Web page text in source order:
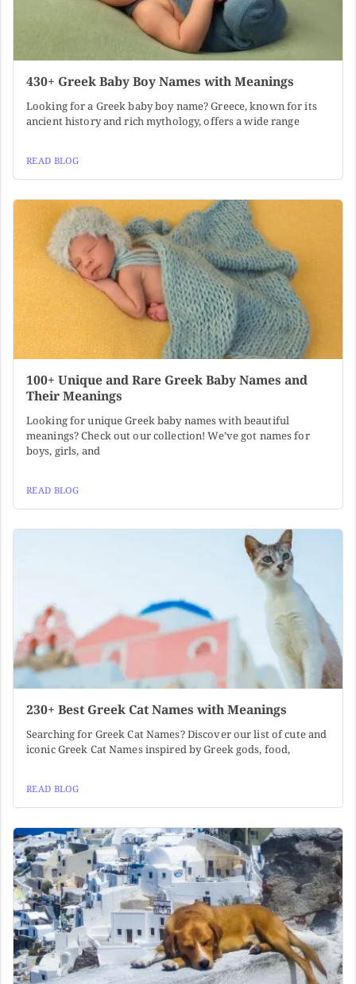
430+ Greek Baby Boy Names with Meanings
Looking for a Greek baby boy name? Greece, known for its
ancient history and rich mythology, offers a wide range
READ BLOG
100+ Unique and Rare Greek Baby Names and
Their Meanings
Looking for unique Greek baby names with beautiful
meanings? Check out our collection! We’ve got names for
boys, girls, and
READ BLOG
230+ Best Greek Cat Names with Meanings
Searching for Greek Cat Names? Discover our list of cute and
iconic Greek Cat Names inspired by Greek gods, food,
READ BLOG